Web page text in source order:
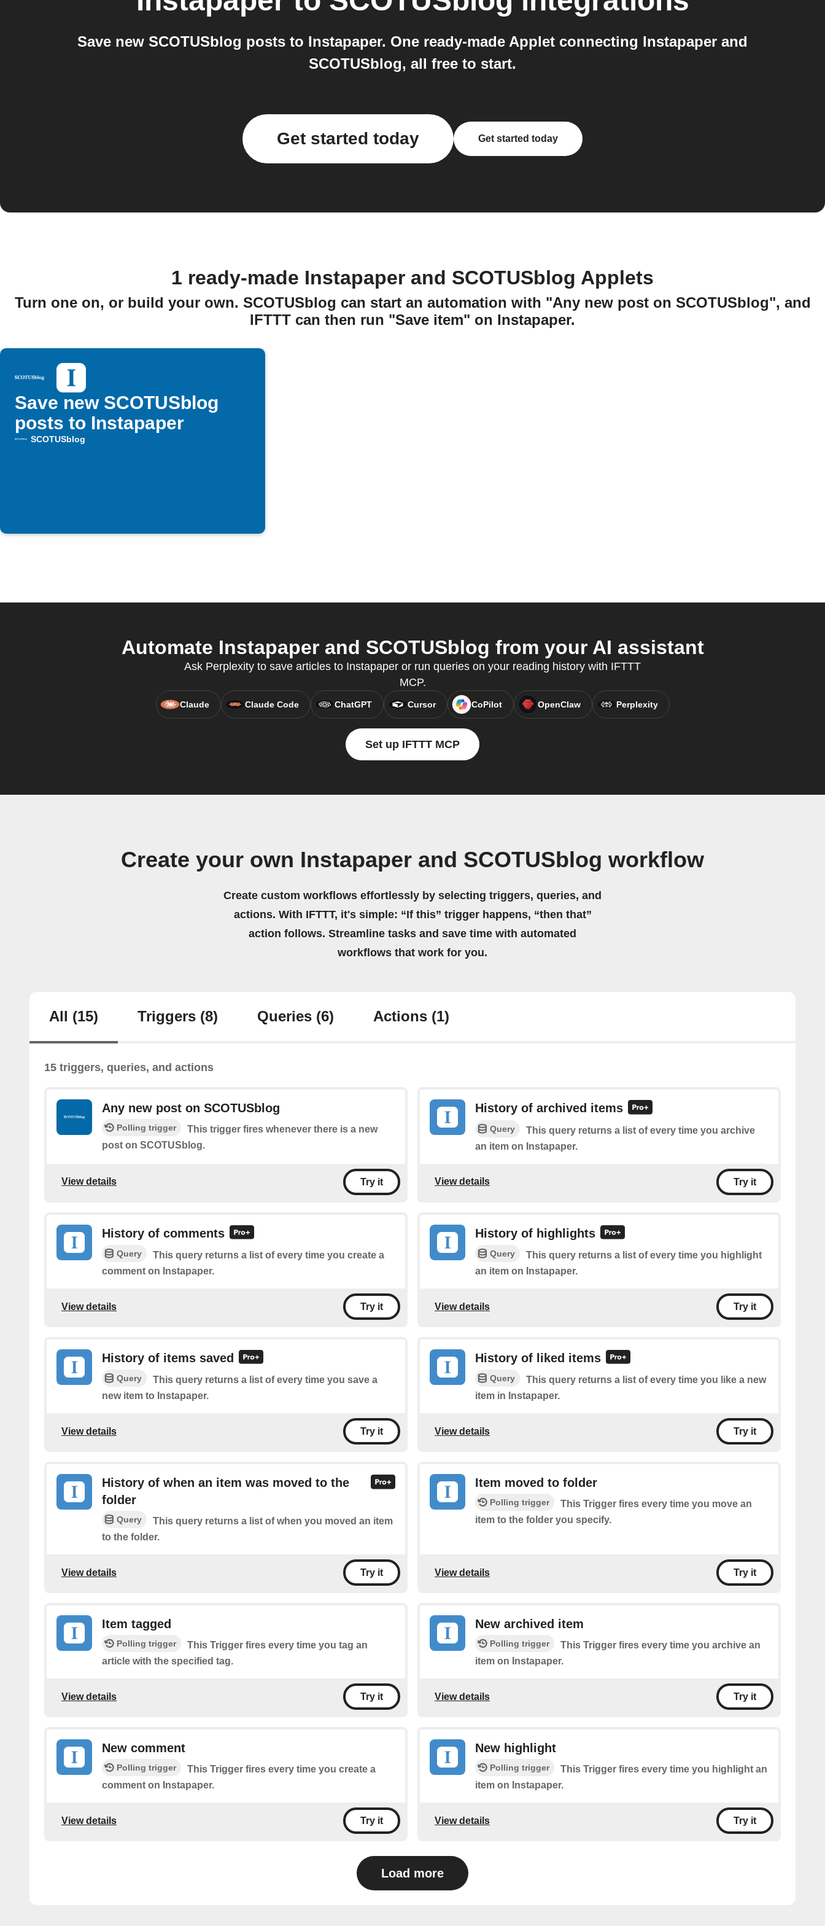
Save new SCOTUSblog posts to Instapaper. One ready-made Applet connecting Instapaper and
SCOTUSblog, all free to start.
Get started today Get started today
1 ready-made Instapaper and SCOTUSblog Applets
Turn one on, or build your own. SCOTUSblog can start an automation with "Any new post on SCOTUSblog", and
IFTTT can then run "Save item" on Instapaper.
Save new SCOTUSblog
posts to Instapaper
SCOTUSblog
Automate Instapaper and SCOTUSblog from your AI assistant
Ask Perplexity to save articles to Instapaper or run queries on your reading history with IFTTT
MCP.
Claude Claude Code ChatGPT Cursor CoPilot OpenClaw Perplexity
Set up IFTTT MCP
Create your own Instapaper and SCOTUSblog workflow
Create custom workflows effortlessly by selecting triggers, queries, and
actions. With IFTTT, it's simple: “If this” trigger happens, “then that”
action follows. Streamline tasks and save time with automated
workflows that work for you.
All (15) Triggers (8) Queries (6) Actions (1)
15 triggers, queries, and actions
Any new post on SCOTUSblog
Polling trigger
This trigger fires whenever there is a new
post on SCOTUSblog.
View details Try it
History of archived items
Query
This query returns a list of every time you archive
an item on Instapaper.
View details Try it
History of comments
Query
This query returns a list of every time you create a
comment on Instapaper.
View details Try it
History of highlights
Query
This query returns a list of every time you highlight
an item on Instapaper.
View details Try it
History of items saved
Query
This query returns a list of every time you save a
new item to Instapaper.
View details Try it
History of liked items
Query
This query returns a list of every time you like a new
item in Instapaper.
View details Try it
History of when an item was moved to the
folder
Query
This query returns a list of when you moved an item
to the folder.
View details Try it
Item moved to folder
Polling trigger
This Trigger fires every time you move an
item to the folder you specify.
View details Try it
Item tagged
Polling trigger
This Trigger fires every time you tag an
article with the specified tag.
View details Try it
New archived item
Polling trigger
This Trigger fires every time you archive an
item on Instapaper.
View details Try it
New comment
Polling trigger
This Trigger fires every time you create a
comment on Instapaper.
View details Try it
New highlight
Polling trigger
This Trigger fires every time you highlight an
item on Instapaper.
View details Try it
Load more